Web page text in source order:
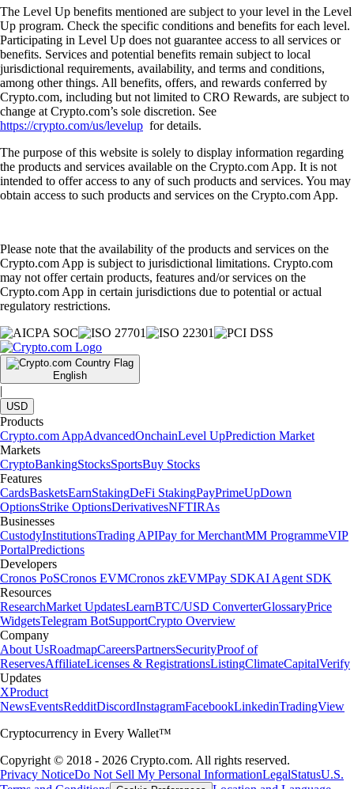
The Level Up benefits mentioned are subject to your level in the Level
Up program. Check the specific conditions and benefits for each level.
Participating in Level Up does not guarantee access to all services or
benefits. Services and potential benefits remain subject to local
jurisdictional requirements, availability, and terms and conditions,
among other things. All benefits, offers, and rewards conferred by
Crypto.com, including but not limited to CRO Rewards, are subject to
change at Crypto.com’s sole discretion. See
https://crypto.com/us/levelup for details.
The purpose of this website is solely to display information regarding
the products and services available on the Crypto.com App. It is not
intended to offer access to any of such products and services. You may
obtain access to such products and services on the Crypto.com App.
Please note that the availability of the products and services on the
Crypto.com App is subject to jurisdictional limitations. Crypto.com
may not offer certain products, features and/or services on the
Crypto.com App in certain jurisdictions due to potential or actual
regulatory restrictions.
English
|
USD
Products
Crypto.com AppAdvancedOnchainLevel UpPrediction Market
Markets
CryptoBankingStocksSportsBuy Stocks
Features
CardsBasketsEarnStakingDeFi StakingPayPrimeUpDown
OptionsStrike OptionsDerivativesNFTIRAs
Businesses
CustodyInstitutionsTrading APIPay for MerchantMM ProgrammeVIP
PortalPredictions
Developers
Cronos PoSCronos EVMCronos zkEVMPay SDKAI Agent SDK
Resources
ResearchMarket UpdatesLearnBTC/USD ConverterGlossaryPrice
WidgetsTelegram BotSupportCrypto Overview
Company
About UsRoadmapCareersPartnersSecurityProof of
ReservesAffiliateLicenses & RegistrationsListingClimateCapitalVerify
Updates
XProduct
NewsEventsRedditDiscordInstagramFacebookLinkedinTradingView
Cryptocurrency in Every Wallet™
Copyright © 2018 - 2026 Crypto.com. All rights reserved.
Privacy NoticeDo Not Sell My Personal InformationLegalStatusU.S.